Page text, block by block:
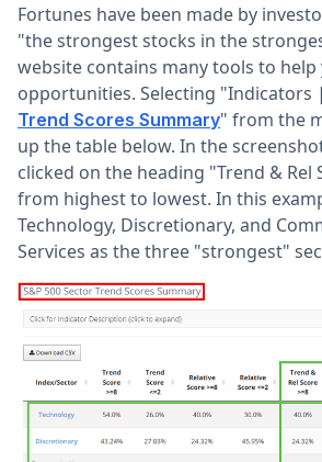
Fortunes have been made by
"the strongest stocks in the
website contains many tools to
opportunities. Selecting "Indicators |
Trend Scores Summary" from the
up the table below. In the
clicked on the heading "Trend & Rel
from highest to lowest. In this
Technology, Discretionary, and
Services as the three "strongest"